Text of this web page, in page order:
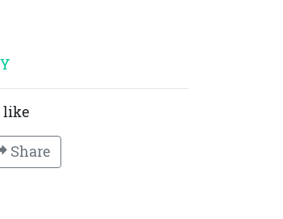
like
Share